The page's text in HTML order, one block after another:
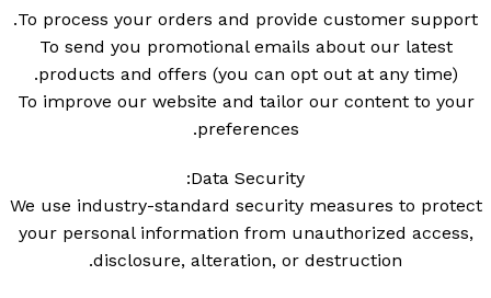
To process your orders and provide customer support.
To send you promotional emails about our latest
products and offers (you can opt out at any time).
To improve our website and tailor our content to your
preferences.
Data Security:
We use industry-standard security measures to protect
your personal information from unauthorized access,
disclosure, alteration, or destruction.